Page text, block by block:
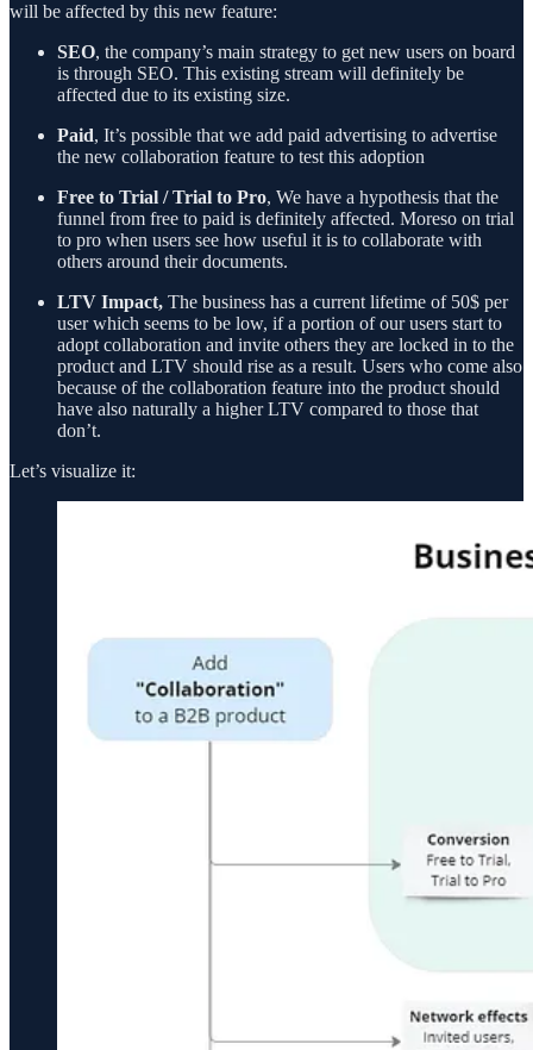
will be affected by this new feature:
SEO, the company’s main strategy to get new users on board
is through SEO. This existing stream will definitely be
affected due to its existing size.
Paid, It’s possible that we add paid advertising to advertise
the new collaboration feature to test this adoption
Free to Trial / Trial to Pro, We have a hypothesis that the
funnel from free to paid is definitely affected. Moreso on trial
to pro when users see how useful it is to collaborate with
others around their documents.
LTV Impact, The business has a current lifetime of 50$ per
user which seems to be low, if a portion of our users start to
adopt collaboration and invite others they are locked in to the
product and LTV should rise as a result. Users who come also
because of the collaboration feature into the product should
have also naturally a higher LTV compared to those that
don’t.
Let’s visualize it: